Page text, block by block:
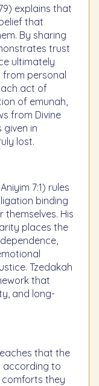
explains that
that
By sharing
trust
ultimately
personal
act of
of emunah,
from Divine
in
lost.
7:1) rules
binding
themselves. His
places the
Tzedakah
that
and long-
that the
according to
comforts they